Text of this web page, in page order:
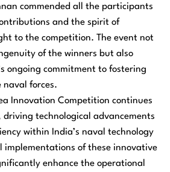
commended all the participants
and the spirit of
to the competition. The event not
of the winners but also
ongoing commitment to fostering
forces.
Innovation Competition continues
technological advancements
within India’s naval technology
implementations of these innovative
enhance the operational